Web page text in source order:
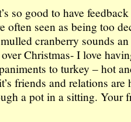
so good to have
often seen as being too
cranberry sounds
Christmas- I love
to turkey – hot
friends and relations are
a pot in a sitting. Your